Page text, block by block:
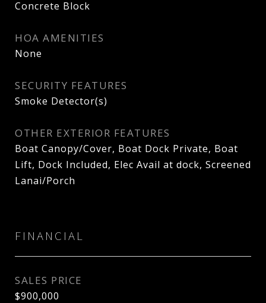
Concrete Block
HOA AMENITIES
None
SECURITY FEATURES
Smoke Detector(s)
OTHER EXTERIOR FEATURES
Boat Canopy/Cover, Boat Dock Private, Boat
Lift, Dock Included, Elec Avail at dock, Screened
Lanai/Porch
FINANCIAL
SALES PRICE
$900,000